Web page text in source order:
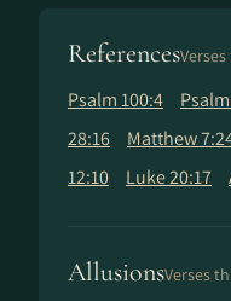
References
Psalm 100:4
28:16
Matthew
12:10
Luke 20:17
AllusionsVerses